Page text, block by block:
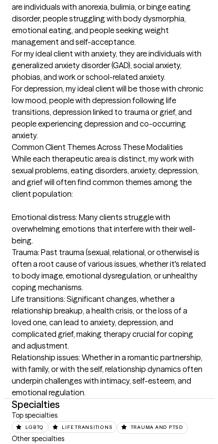
are individuals with anorexia, bulimia, or binge eating
disorder, people struggling with body dysmorphia,
emotional eating, and people seeking weight
management and self-acceptance.
For my ideal client with anxiety, they are individuals with
generalized anxiety disorder (GAD), social anxiety,
phobias, and work or school-related anxiety.
For depression, my ideal client will be those with chronic
low mood, people with depression following life
transitions, depression linked to trauma or grief, and
people experiencing depression and co-occurring
anxiety.
Common Client Themes Across These Modalities
While each therapeutic area is distinct, my work with
sexual problems, eating disorders, anxiety, depression,
and grief will often find common themes among the
client population:
Emotional distress: Many clients struggle with
overwhelming emotions that interfere with their well-
being.
Trauma: Past trauma (sexual, relational, or otherwise) is
often a root cause of various issues, whether it's related
to body image, emotional dysregulation, or unhealthy
coping mechanisms.
Life transitions: Significant changes, whether a
relationship breakup, a health crisis, or the loss of a
loved one, can lead to anxiety, depression, and
complicated grief, making therapy crucial for coping
and adjustment.
Relationship issues: Whether in a romantic partnership,
with family, or with the self, relationship dynamics often
underpin challenges with intimacy, self-esteem, and
emotional regulation.
Specialties
Top specialties
LGBTQ LIFE TRANSITIONS TRAUMA AND PTSD
Other specialties